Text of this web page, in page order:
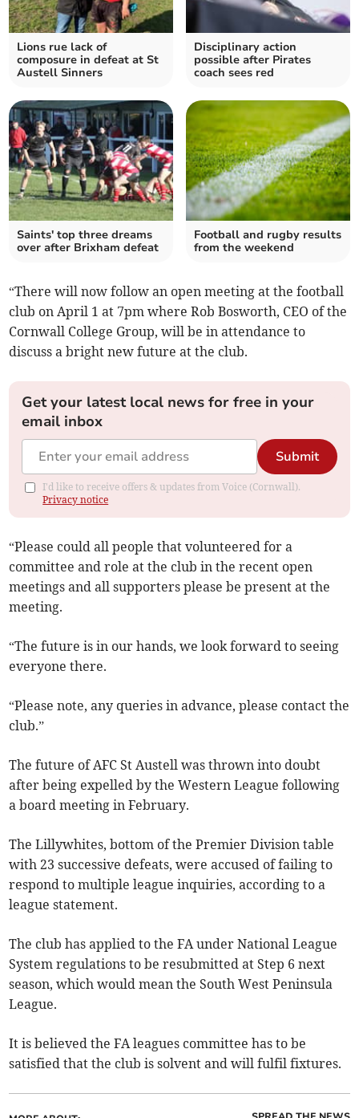
Lions rue lack of
composure in defeat at St
Austell Sinners
Disciplinary action
possible after Pirates
coach sees red
Saints' top three dreams
over after Brixham defeat
Football and rugby results
from the weekend
“There will now follow an open meeting at the football
club on April 1 at 7pm where Rob Bosworth, CEO of the
Cornwall College Group, will be in attendance to
discuss a bright new future at the club.
Get your latest local news for free in your
email inbox
Submit
I'd like to receive offers & updates from Voice (Cornwall).
Privacy notice
“Please could all people that volunteered for a
committee and role at the club in the recent open
meetings and all supporters please be present at the
meeting.
“The future is in our hands, we look forward to seeing
everyone there.
“Please note, any queries in advance, please contact the
club.”
The future of AFC St Austell was thrown into doubt
after being expelled by the Western League following
a board meeting in February.
The Lillywhites, bottom of the Premier Division table
with 23 successive defeats, were accused of failing to
respond to multiple league inquiries, according to a
league statement.
The club has applied to the FA under National League
System regulations to be resubmitted at Step 6 next
season, which would mean the South West Peninsula
League.
It is believed the FA leagues committee has to be
satisfied that the club is solvent and will fulfil fixtures.